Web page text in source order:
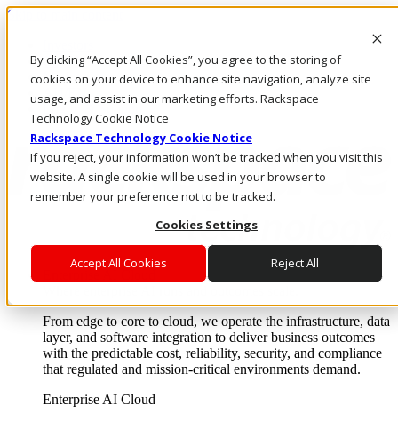
By clicking “Accept All Cookies”, you agree to the storing of
cookies on your device to enhance site navigation, analyze site
usage, and assist in our marketing efforts. Rackspace
Technology Cookie Notice
Rackspace Technology Cookie Notice
If you reject, your information won’t be tracked when you visit this
website. A single cookie will be used in your browser to
remember your preference not to be tracked.
Cookies Settings
Accept All Cookies Reject All
Skip to main content
Call Us
Marketplace
Log In & Support
Enterprise AI Cloud
From edge to core to cloud, we operate the infrastructure, data
layer, and software integration to deliver business outcomes
with the predictable cost, reliability, security, and compliance
that regulated and mission-critical environments demand.
Enterprise AI Cloud